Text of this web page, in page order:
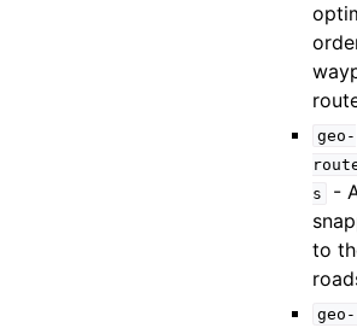
geo-
s
-
to